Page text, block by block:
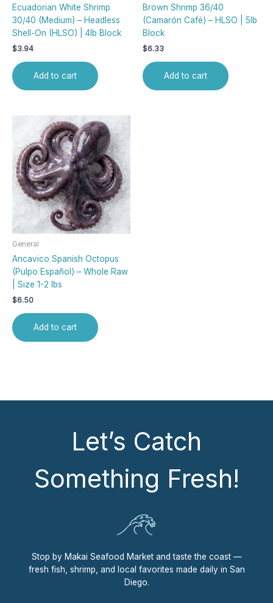
Ecuadorian White Shrimp
30/40 (Medium) – Headless
Shell-On (HLSO) | 4lb Block
$3.94
Add to cart
Brown Shrimp 36/40
(Camarón Café) – HLSO | 5lb
Block
$6.33
Add to cart
General
Ancavico Spanish Octopus
(Pulpo Español) – Whole Raw
| Size 1-2 lbs
$6.50
Add to cart
Let’s Catch
Something Fresh!
Stop by Makai Seafood Market and taste the coast —
fresh fish, shrimp, and local favorites made daily in San
Diego.